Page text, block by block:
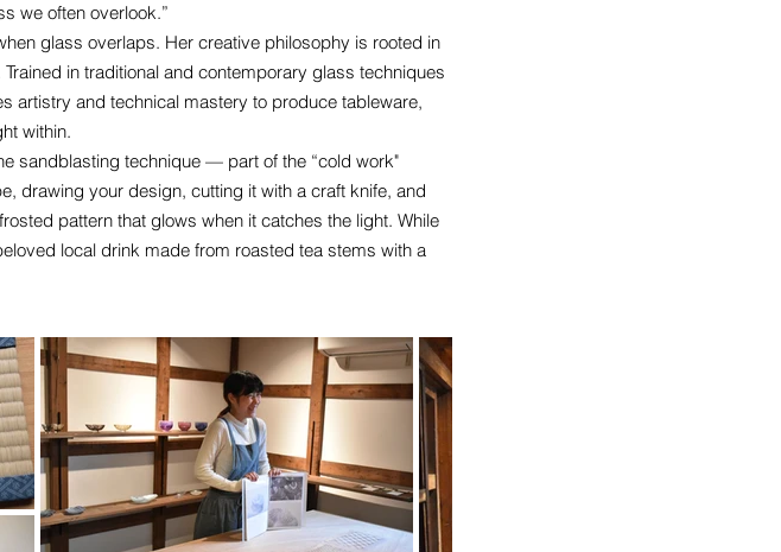
we often overlook.”
glass overlaps. Her creative philosophy is rooted in
in traditional and contemporary glass techniques
and technical mastery to produce tableware,
within.
sandblasting technique — part of the “cold work"
drawing your design, cutting it with a craft knife, and
pattern that glows when it catches the light. While
local drink made from roasted tea stems with a